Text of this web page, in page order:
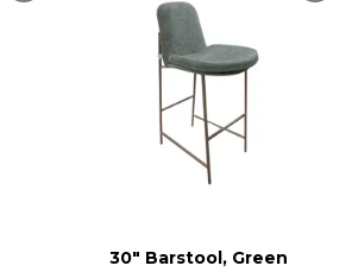
30" Barstool, Green